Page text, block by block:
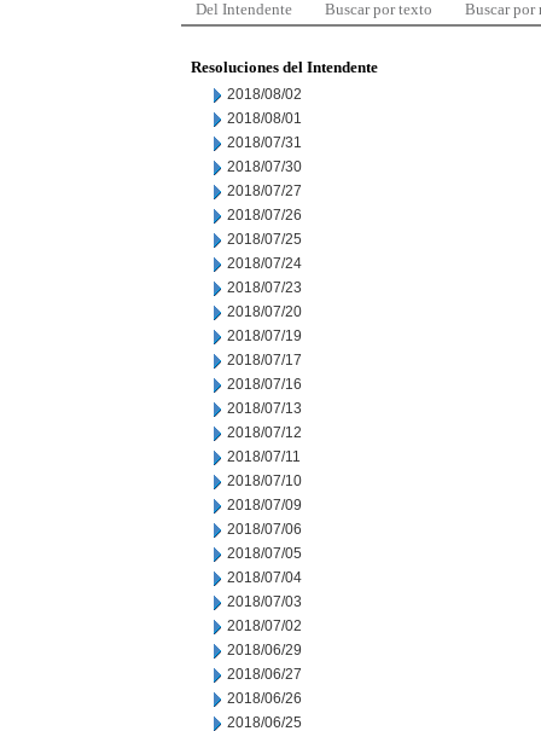
Del Intendente Buscar por texto Buscar por
Resoluciones del Intendente
2018/08/02
2018/08/01
2018/07/31
2018/07/30
2018/07/27
2018/07/26
2018/07/25
2018/07/24
2018/07/23
2018/07/20
2018/07/19
2018/07/17
2018/07/16
2018/07/13
2018/07/12
2018/07/11
2018/07/10
2018/07/09
2018/07/06
2018/07/05
2018/07/04
2018/07/03
2018/07/02
2018/06/29
2018/06/27
2018/06/26
2018/06/25